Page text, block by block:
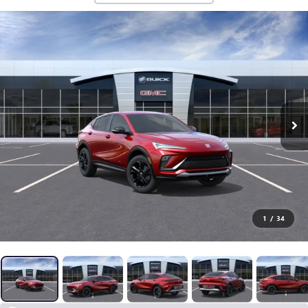
1 / 34